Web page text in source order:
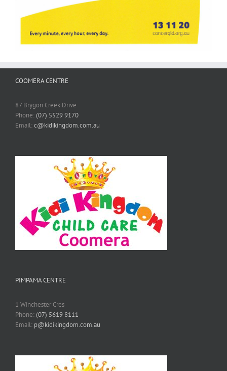
COOMERA CENTRE
87 Brygon Creek Drive
Phone:(07) 5529 9170
Email:c@kidikingdom.com.au
PIMPAMA CENTRE
1 Winchester Cres
Phone:(07) 5619 8111
Email: p@kidikingdom.com.au